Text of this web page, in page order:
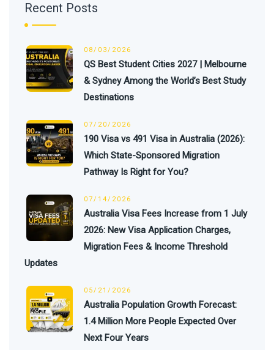
Recent Posts
08/03/2026
QS Best Student Cities 2027 | Melbourne
& Sydney Among the World’s Best Study
Destinations
07/20/2026
190 Visa vs 491 Visa in Australia (2026):
Which State-Sponsored Migration
Pathway Is Right for You?
07/14/2026
Australia Visa Fees Increase from 1 July
2026: New Visa Application Charges,
Migration Fees & Income Threshold
Updates
05/21/2026
Australia Population Growth Forecast:
1.4 Million More People Expected Over
Next Four Years